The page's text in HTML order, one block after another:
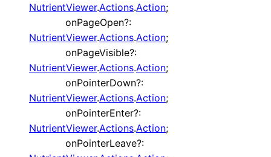
NutrientViewer.Actions.Action;
onPageOpen?:
NutrientViewer.Actions.Action;
onPageVisible?:
NutrientViewer.Actions.Action;
onPointerDown?:
NutrientViewer.Actions.Action;
onPointerEnter?:
NutrientViewer.Actions.Action;
onPointerLeave?: